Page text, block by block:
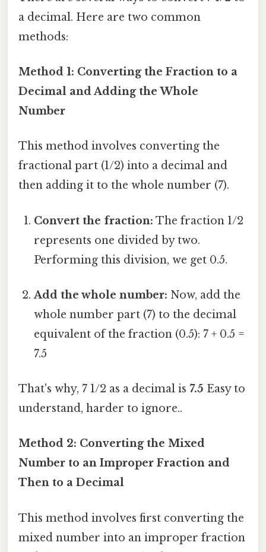
a decimal. Here are two common
methods:
Method 1: Converting the Fraction to a
Decimal and Adding the Whole
Number
This method involves converting the
fractional part (1/2) into a decimal and
then adding it to the whole number (7).
Convert the fraction: The fraction 1/2
represents one divided by two.
Performing this division, we get 0.5.
Add the whole number: Now, add the
whole number part (7) to the decimal
equivalent of the fraction (0.5): 7 + 0.5 =
7.5
That's why, 7 1/2 as a decimal is 7.5 Easy to
understand, harder to ignore..
Method 2: Converting the Mixed
Number to an Improper Fraction and
Then to a Decimal
This method involves first converting the
mixed number into an improper fraction